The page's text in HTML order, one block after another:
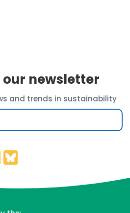
our newsletter
and trends in sustainability